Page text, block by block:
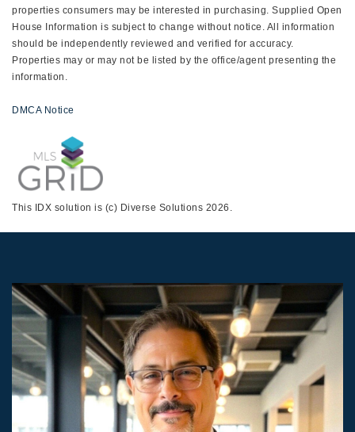
properties consumers may be interested in purchasing. Supplied Open
House Information is subject to change without notice. All information
should be independently reviewed and verified for accuracy.
Properties may or may not be listed by the office/agent presenting the
information.
DMCA Notice
This IDX solution is (c) Diverse Solutions 2026.